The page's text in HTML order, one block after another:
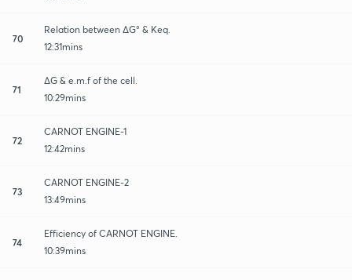
70
Relation between ∆G° & Keq.
12:31mins
71
∆G & e.m.f of the cell.
10:29mins
72
CARNOT ENGINE-1
12:42mins
73
CARNOT ENGINE-2
13:49mins
74
Efficiency of CARNOT ENGINE.
10:39mins